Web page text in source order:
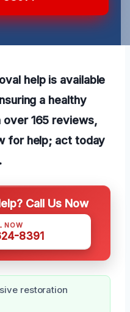
help is available
a healthy
over 165 reviews,
for help; act today
Call Us Now
NOW
8391
restoration